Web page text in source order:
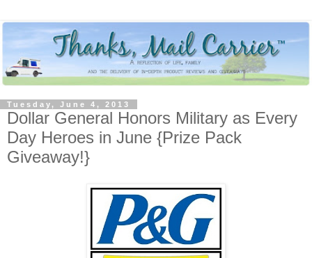
Tuesday, June 4, 2013
Dollar General Honors Military as Every
Day Heroes in June {Prize Pack
Giveaway!}